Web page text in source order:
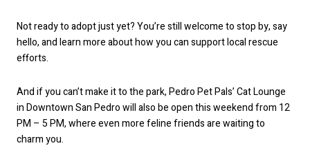
Not ready to adopt just yet? You’re still welcome to stop by, say
hello, and learn more about how you can support local rescue
efforts.
And if you can’t make it to the park, Pedro Pet Pals’ Cat Lounge
in Downtown San Pedro will also be open this weekend from 12
PM – 5 PM, where even more feline friends are waiting to
charm you.